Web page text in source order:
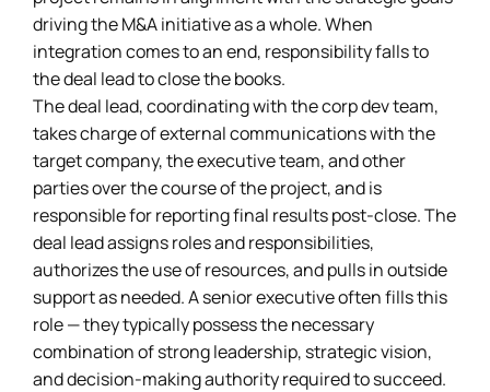
driving the M&A initiative as a whole. When
integration comes to an end, responsibility falls to
the deal lead to close the books.
The deal lead, coordinating with the corp dev team,
takes charge of external communications with the
target company, the executive team, and other
parties over the course of the project, and is
responsible for reporting final results post-close. The
deal lead assigns roles and responsibilities,
authorizes the use of resources, and pulls in outside
support as needed. A senior executive often fills this
role — they typically possess the necessary
combination of strong leadership, strategic vision,
and decision-making authority required to succeed.